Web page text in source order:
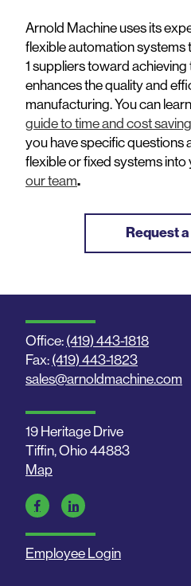
Arnold Machine uses its
flexible automation systems
1 suppliers toward
enhances the quality and
manufacturing. You can
guide to time and cost
you have specific questions
flexible or fixed systems
our team.
Request
Office: (419) 443-1818
Fax: (419) 443-1823
sales@arnoldmachine.com
19 Heritage Drive
Tiffin, Ohio 44883
Map
Employee Login